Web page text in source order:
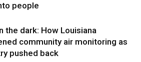
people
the dark: How Louisiana
community air monitoring as
pushed back